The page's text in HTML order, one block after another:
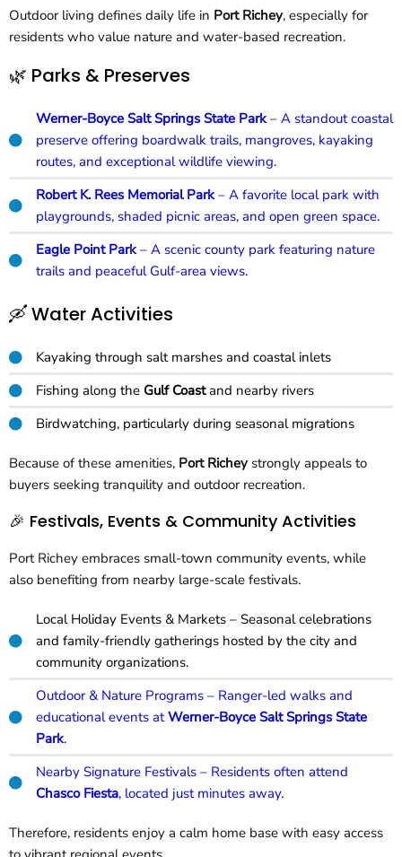
Outdoor living defines daily life in Port Richey, especially for
residents who value nature and water-based recreation.
🌿 Parks & Preserves
Werner-Boyce Salt Springs State Park– A standout coastal
preserve offering boardwalk trails, mangroves, kayaking
routes, and exceptional wildlife viewing.
Robert K. Rees Memorial Park– A favorite local park with
playgrounds, shaded picnic areas, and open green space.
Eagle Point Park– A scenic county park featuring nature
trails and peaceful Gulf-area views.
🛶 Water Activities
Kayaking through salt marshes and coastal inlets
Fishing along the Gulf Coastand nearby rivers
Birdwatching, particularly during seasonal migrations
Because of these amenities, Port Richeystrongly appeals to
buyers seeking tranquility and outdoor recreation.
🎉 Festivals, Events & Community Activities
Port Richey embraces small-town community events, while
also benefiting from nearby large-scale festivals.
Local Holiday Events & Markets – Seasonal celebrations
and family-friendly gatherings hosted by the city and
community organizations.
Outdoor & Nature Programs – Ranger-led walks and
educational events atWerner-Boyce Salt Springs State
Park.
Nearby Signature Festivals – Residents often attend
Chasco Fiesta, located just minutes away.
Therefore, residents enjoy a calm home base with easy access